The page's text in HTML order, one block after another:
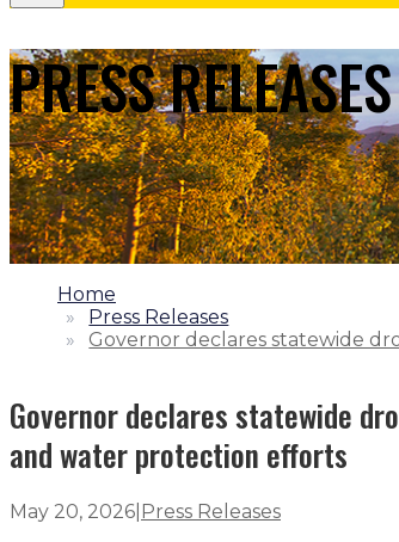
PRESS RELEASES
1.
Home
2.
Press Releases
3.
Governor declares statewide
Governor declares statewide
and water protection efforts
May 20, 2026 Press Releases